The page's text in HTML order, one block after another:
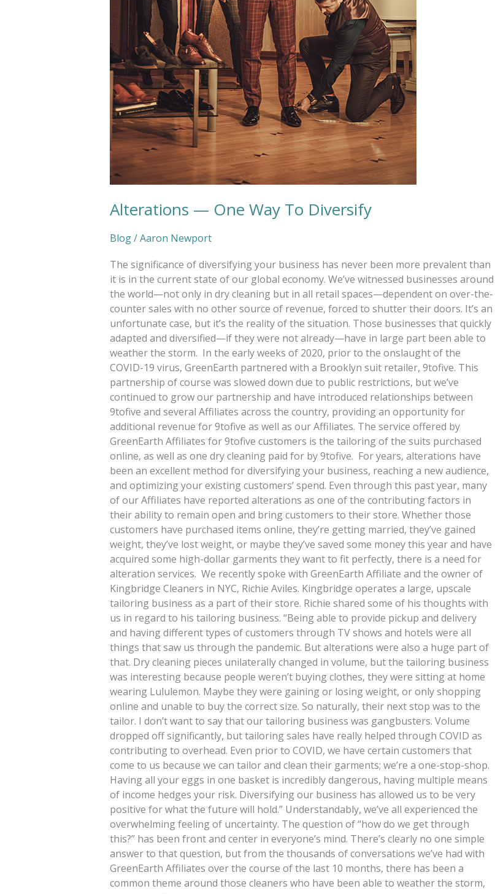
Alterations — One Way To Diversify
Blog/Aaron Newport
The significance of diversifying your business has never been more prevalent than
it is in the current state of our global economy. We’ve witnessed businesses around
the world—not only in dry cleaning but in all retail spaces—dependent on over-the-
counter sales with no other source of revenue, forced to shutter their doors. It’s an
unfortunate case, but it’s the reality of the situation. Those businesses that quickly
adapted and diversified—if they were not already—have in large part been able to
weather the storm. In the early weeks of 2020, prior to the onslaught of the
COVID-19 virus, GreenEarth partnered with a Brooklyn suit retailer, 9tofive. This
partnership of course was slowed down due to public restrictions, but we’ve
continued to grow our partnership and have introduced relationships between
9tofive and several Affiliates across the country, providing an opportunity for
additional revenue for 9tofive as well as our Affiliates. The service offered by
GreenEarth Affiliates for 9tofive customers is the tailoring of the suits purchased
online, as well as one dry cleaning paid for by 9tofive. For years, alterations have
been an excellent method for diversifying your business, reaching a new audience,
and optimizing your existing customers’ spend. Even through this past year, many
of our Affiliates have reported alterations as one of the contributing factors in
their ability to remain open and bring customers to their store. Whether those
customers have purchased items online, they’re getting married, they’ve gained
weight, they’ve lost weight, or maybe they’ve saved some money this year and have
acquired some high-dollar garments they want to fit perfectly, there is a need for
alteration services. We recently spoke with GreenEarth Affiliate and the owner of
Kingbridge Cleaners in NYC, Richie Aviles. Kingbridge operates a large, upscale
tailoring business as a part of their store. Richie shared some of his thoughts with
us in regard to his tailoring business. “Being able to provide pickup and delivery
and having different types of customers through TV shows and hotels were all
things that saw us through the pandemic. But alterations were also a huge part of
that. Dry cleaning pieces unilaterally changed in volume, but the tailoring business
was interesting because people weren’t buying clothes, they were sitting at home
wearing Lululemon. Maybe they were gaining or losing weight, or only shopping
online and unable to buy the correct size. So naturally, their next stop was to the
tailor. I don’t want to say that our tailoring business was gangbusters. Volume
dropped off significantly, but tailoring sales have really helped through COVID as
contributing to overhead. Even prior to COVID, we have certain customers that
come to us because we can tailor and clean their garments; we’re a one-stop-shop.
Having all your eggs in one basket is incredibly dangerous, having multiple means
of income hedges your risk. Diversifying our business has allowed us to be very
positive for what the future will hold.” Understandably, we’ve all experienced the
overwhelming feeling of uncertainty. The question of “how do we get through
this?” has been front and center in everyone’s mind. There’s clearly no one simple
answer to that question, but from the thousands of conversations we’ve had with
GreenEarth Affiliates over the course of the last 10 months, there has been a
common theme around those cleaners who have been able to weather the storm,